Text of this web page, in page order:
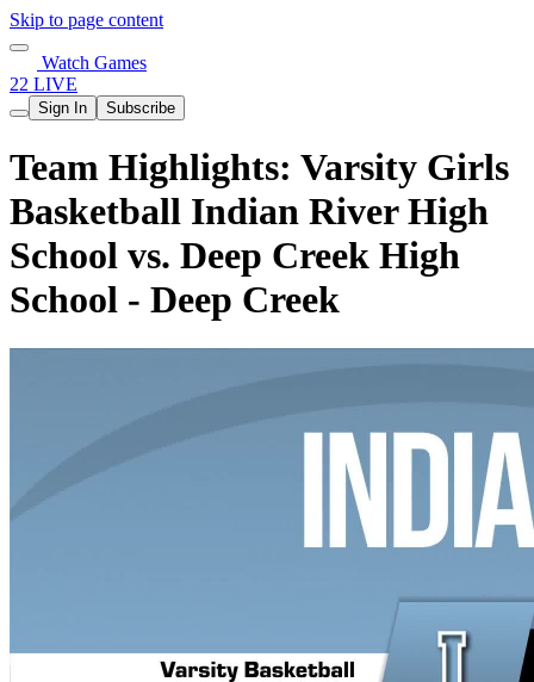
Skip to page content
Watch Games
22 LIVE
Sign In Subscribe
Team Highlights: Varsity Girls
Basketball Indian River High
School vs. Deep Creek High
School - Deep Creek